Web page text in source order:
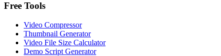
Free Tools
Video Compressor
Thumbnail Generator
Video File Size Calculator
Demo Script Generator